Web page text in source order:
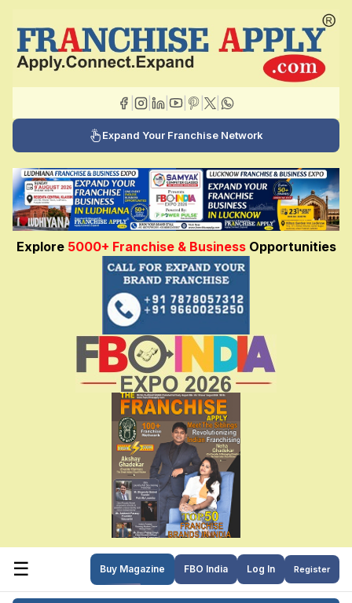
Expand Your Franchise Network
Explore 5000+ Franchise & BusinessOpportunities
☰ Buy Magazine FBO India Log In Register